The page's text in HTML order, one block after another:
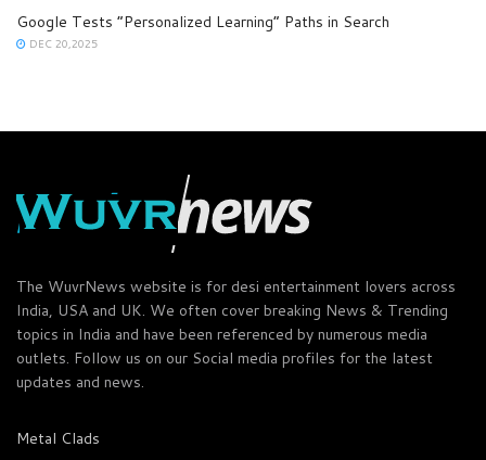
Google Tests “Personalized Learning” Paths in Search
DEC 20,2025
The WuvrNews website is for desi entertainment lovers across
India, USA and UK. We often cover breaking News & Trending
topics in India and have been referenced by numerous media
outlets. Follow us on our Social media profiles for the latest
updates and news.
Metal Clads